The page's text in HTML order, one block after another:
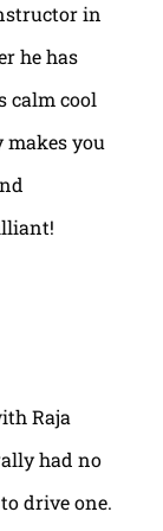
in
he has
calm cool
makes you
Raja
had no
drive one.